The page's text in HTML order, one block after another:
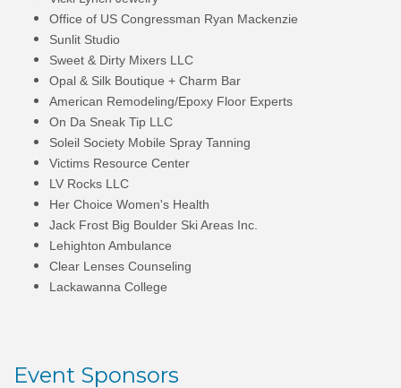
Office of US Congressman Ryan Mackenzie
Sunlit Studio
Sweet & Dirty Mixers LLC
Opal & Silk Boutique + Charm Bar
American Remodeling/Epoxy Floor Experts
On Da Sneak Tip LLC
Soleil Society Mobile Spray Tanning
Victims Resource Center
LV Rocks LLC
Her Choice Women's Health
Jack Frost Big Boulder Ski Areas Inc.
Lehighton Ambulance
Clear Lenses Counseling
Lackawanna College
Event Sponsors